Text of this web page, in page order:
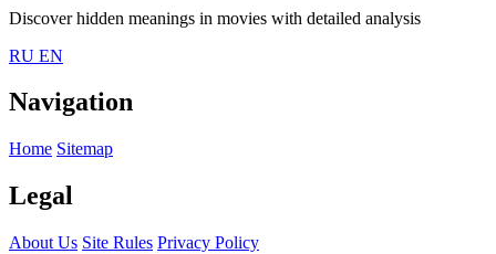
Discover hidden meanings in movies with detailed analysis
RU EN
Navigation
Home Sitemap
Legal
About Us Site Rules Privacy Policy